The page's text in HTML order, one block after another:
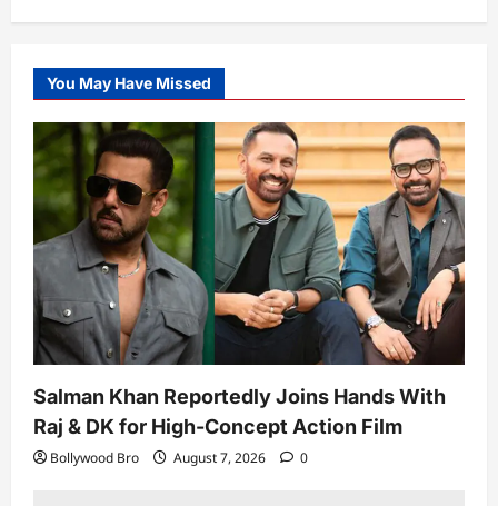
You May Have Missed
Salman Khan Reportedly Joins Hands With
Raj & DK for High-Concept Action Film
Bollywood Bro August 7, 2026 0